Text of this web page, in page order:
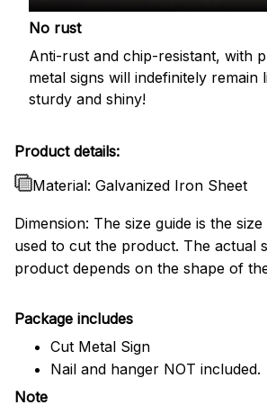
No rust
Anti-rust and chip-resistant, with
metal signs will indefinitely remain
sturdy and shiny!
Product details:
Material: Galvanized Iron Sheet
Dimension: The size guide is the
used to cut the product. The actual
product depends on the shape of
Package includes
Cut Metal Sign
Nail and hanger NOT included.
Note